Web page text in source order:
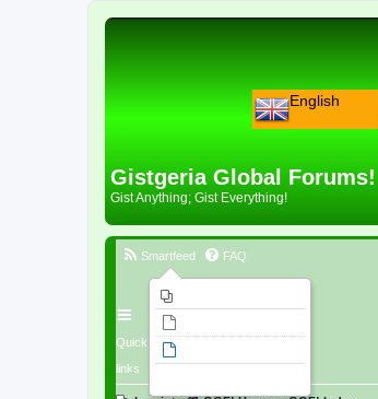
English
Gistgeria Global Forums!
Gist Anything; Gist Everything!
Quick
links
Smartfeed FAQ